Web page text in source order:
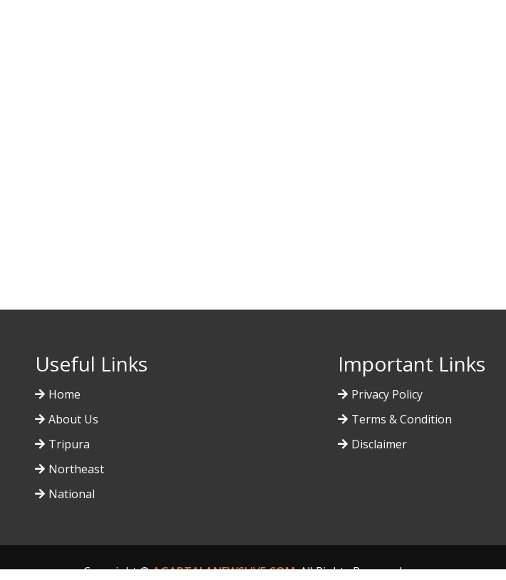
Useful Links
Home
About Us
Tripura
Northeast
National
Important Links
Privacy Policy
Terms & Condition
Disclaimer
Copyright ©AGARTALANEWSLIVE.COM. All Rights Reserved